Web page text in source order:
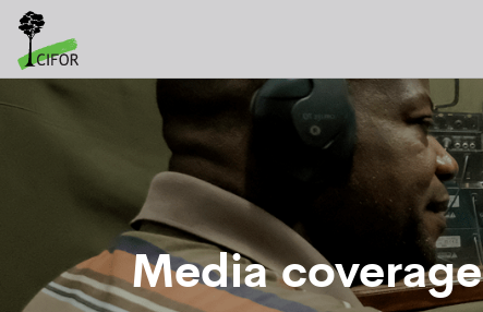
Media coverage